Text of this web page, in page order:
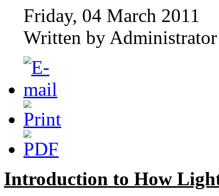
Friday, 04 March 2011
Written by Administrator
Introduction to How